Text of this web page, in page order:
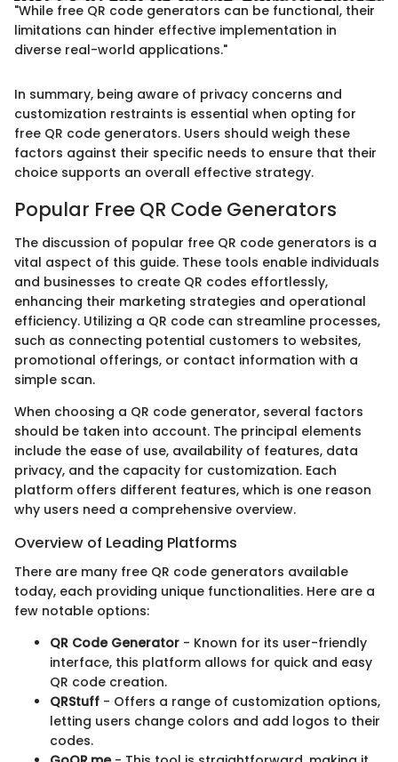
"While free QR code generators can be functional, their
limitations can hinder effective implementation in
diverse real-world applications."
In summary, being aware of privacy concerns and
customization restraints is essential when opting for
free QR code generators. Users should weigh these
factors against their specific needs to ensure that their
choice supports an overall effective strategy.
Popular Free QR Code Generators
The discussion of popular free QR code generators is a
vital aspect of this guide. These tools enable individuals
and businesses to create QR codes effortlessly,
enhancing their marketing strategies and operational
efficiency. Utilizing a QR code can streamline processes,
such as connecting potential customers to websites,
promotional offerings, or contact information with a
simple scan.
When choosing a QR code generator, several factors
should be taken into account. The principal elements
include the ease of use, availability of features, data
privacy, and the capacity for customization. Each
platform offers different features, which is one reason
why users need a comprehensive overview.
Overview of Leading Platforms
There are many free QR code generators available
today, each providing unique functionalities. Here are a
few notable options:
QR Code Generator - Known for its user-friendly
interface, this platform allows for quick and easy
QR code creation.
QRStuff - Offers a range of customization options,
letting users change colors and add logos to their
codes.